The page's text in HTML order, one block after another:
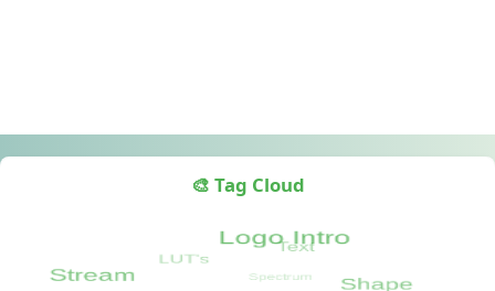
🎨 Tag Cloud